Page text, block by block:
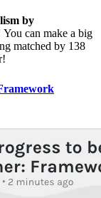
by
You can make a big
matched by 138